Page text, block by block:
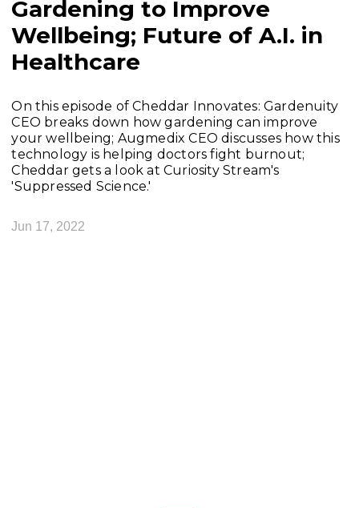
Gardening to Improve
Wellbeing; Future of A.I. in
Healthcare
On this episode of Cheddar Innovates: Gardenuity
CEO breaks down how gardening can improve
your wellbeing; Augmedix CEO discusses how this
technology is helping doctors fight burnout;
Cheddar gets a look at Curiosity Stream's
'Suppressed Science.'
Jun 17, 2022